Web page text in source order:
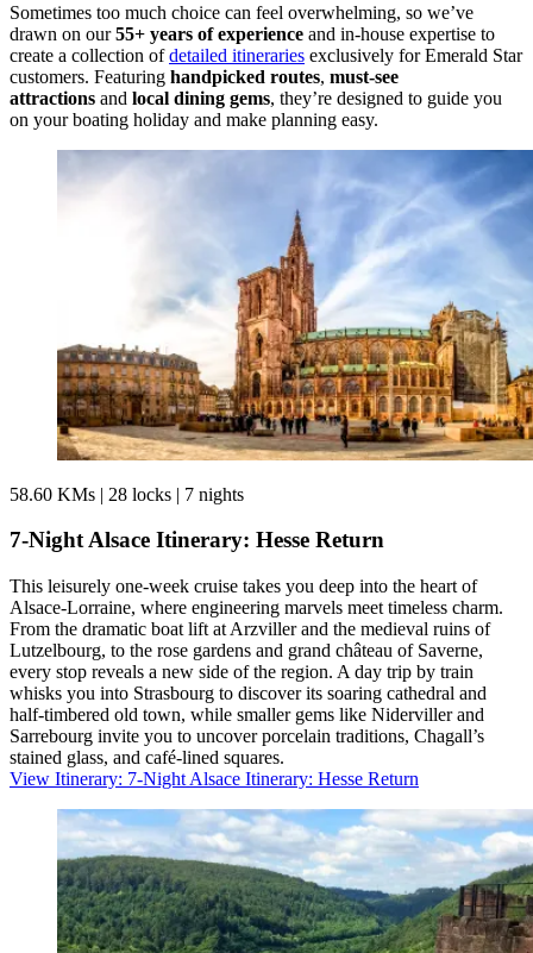
Sometimes too much choice can feel overwhelming, so we’ve
drawn on our55+ years of experience and in-house expertise to
create a collection of detailed itineraries exclusively for Emerald Star
customers. Featuring handpicked routes, must-see
attractions and local dining gems, they’re designed to guide you
on your boating holiday and make planning easy.
58.60 KMs | 28 locks | 7 nights
7-Night Alsace Itinerary: Hesse Return
This leisurely one-week cruise takes you deep into the heart of
Alsace-Lorraine, where engineering marvels meet timeless charm.
From the dramatic boat lift at Arzviller and the medieval ruins of
Lutzelbourg, to the rose gardens and grand château of Saverne,
every stop reveals a new side of the region. A day trip by train
whisks you into Strasbourg to discover its soaring cathedral and
half-timbered old town, while smaller gems like Niderviller and
Sarrebourg invite you to uncover porcelain traditions, Chagall’s
stained glass, and café-lined squares.
View Itinerary: 7-Night Alsace Itinerary: Hesse Return